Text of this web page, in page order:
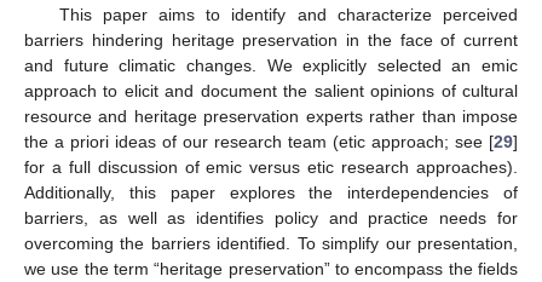
This paper aims to identify and characterize perceived
barriers hindering heritage preservation in the face of current
and future climatic changes. We explicitly selected an emic
approach to elicit and document the salient opinions of cultural
resource and heritage preservation experts rather than impose
the a priori ideas of our research team (etic approach; see [29]
for a full discussion of emic versus etic research approaches).
Additionally, this paper explores the interdependencies of
barriers, as well as identifies policy and practice needs for
overcoming the barriers identified. To simplify our presentation,
we use the term “heritage preservation” to encompass the fields